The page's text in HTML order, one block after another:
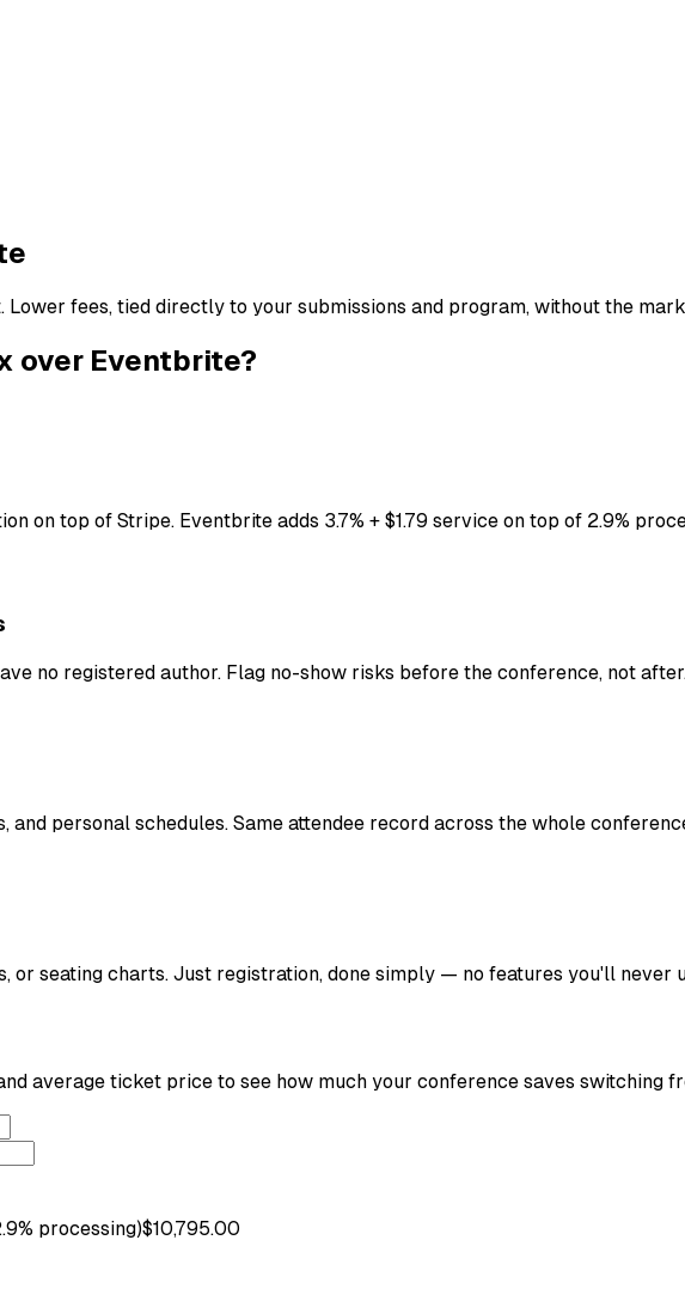
Lower fees, tied directly to your submissions and program, without the
over Eventbrite?
on top of Stripe. Eventbrite adds 3.7% + $1.79 service on top of 2.9%
no registered author. Flag no-show risks before the conference, not after.
and personal schedules. Same attendee record across the whole
or seating charts. Just registration, done simply — no features you'll never
average ticket price to see how much your conference saves switching
processing)$10,795.00